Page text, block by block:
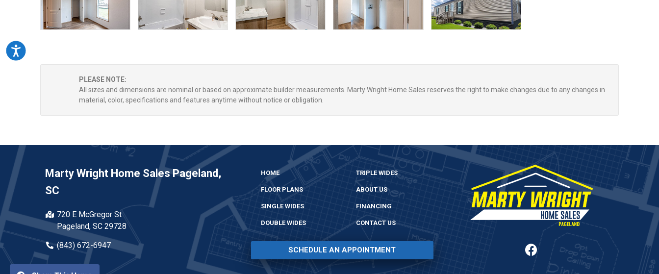
Accessibility
PLEASE NOTE:
All sizes and dimensions are nominal or based on approximate builder measurements. Marty Wright Home Sales reserves the right to make changes due to any changes in
material, color, specifications and features anytime without notice or obligation.
Marty Wright Home Sales Pageland,
SC
720 E McGregor St
Pageland, SC 29728
(843) 672-6947
HOME
FLOOR PLANS
SINGLE WIDES
DOUBLE WIDES
TRIPLE WIDES
ABOUT US
FINANCING
CONTACT US
SCHEDULE AN APPOINTMENT